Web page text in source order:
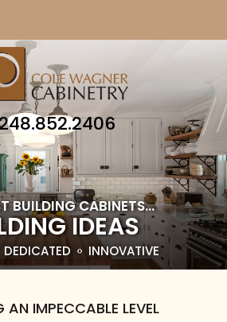
BUILDING CABINETS...
IDEAS
DEDICATED INNOVATIVE
AN IMPECCABLE LEVEL